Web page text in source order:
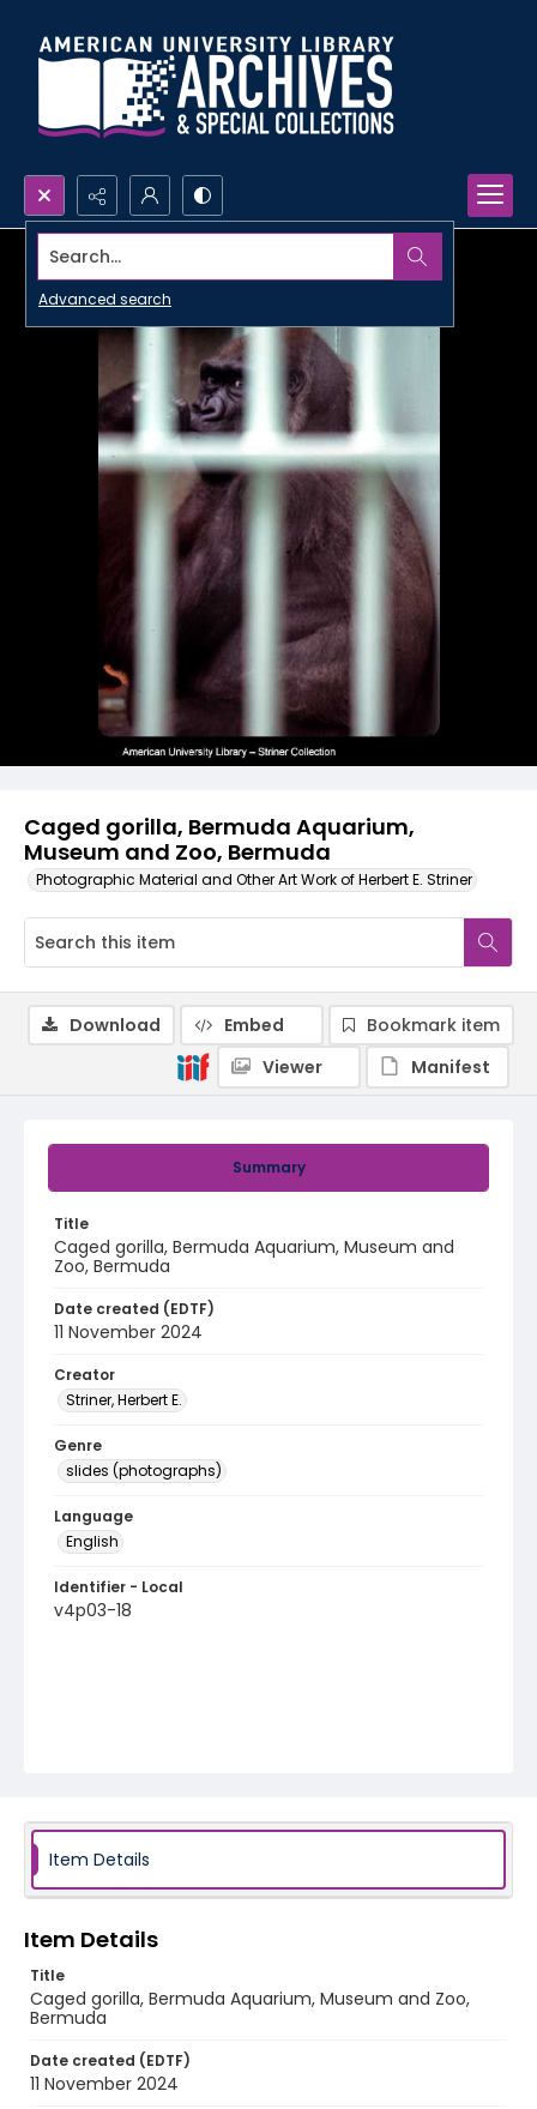
Search...
Advanced search
Caged gorilla, Bermuda Aquarium,
Museum and Zoo, Bermuda
Photographic Material and Other Art Work of Herbert E. Striner
Summary
Title
Caged gorilla, Bermuda Aquarium, Museum and
Zoo, Bermuda
Date created (EDTF)
11 November 2024
Creator
Striner, Herbert E.
Genre
slides (photographs)
Language
English
Identifier - Local
v4p03-18
Download Embed
Bookmark item
Viewer
Manifest
Item Details
Item Details
Title
Caged gorilla, Bermuda Aquarium, Museum and Zoo,
Bermuda
Date created (EDTF)
11 November 2024